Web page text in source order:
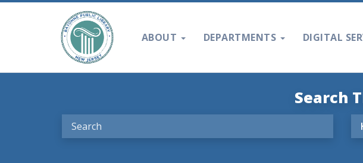
ABOUT DEPARTMENTS DIGITAL
Search